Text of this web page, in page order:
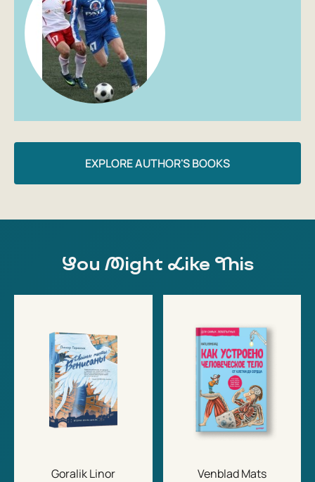
EXPLORE AUTHOR'S BOOKS
You Might Like This
Goralik Linor
Venblad Mats